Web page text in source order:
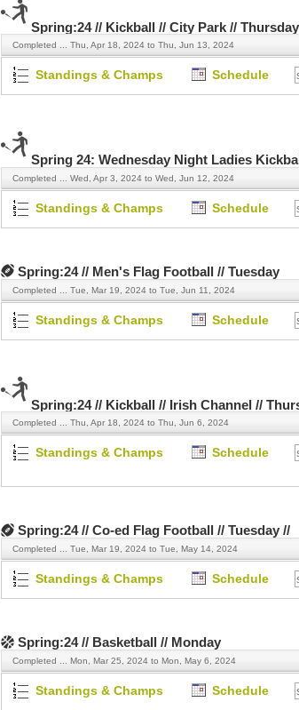
Spring:24 // Kickball // City Park // Thursday
Completed ... Thu, Apr 18, 2024 to Thu, Jun 13, 2024
Schedule
Standings & Champs
Spring 24: Wednesday Night Ladies
Completed ... Wed, Apr 3, 2024 to Wed, Jun 12, 2024
Schedule
Standings & Champs
Spring:24 // Men's Flag Football // Tuesday
Completed ... Tue, Mar 19, 2024 to Tue, Jun 11, 2024
Schedule
Standings & Champs
Spring:24 // Kickball // Irish Channel //
Completed ... Thu, Apr 18, 2024 to Thu, Jun 6, 2024
Schedule
Standings & Champs
Spring:24 // Co-ed Flag Football // Tuesday //
Completed ... Tue, Mar 19, 2024 to Tue, May 14, 2024
Schedule
Standings & Champs
Spring:24 // Basketball // Monday
Completed ... Mon, Mar 25, 2024 to Mon, May 6, 2024
Schedule
Standings & Champs